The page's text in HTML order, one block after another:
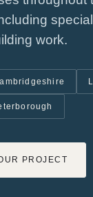
work.
PROJECT